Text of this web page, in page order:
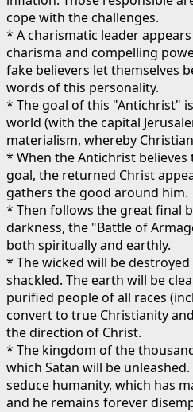
cope with the challenges.
* A charismatic leader
charisma and compelling
fake believers let themselves
words of this personality.
* The goal of this "Antichrist"
world (with the capital
materialism, whereby
* When the Antichrist believes
goal, the returned Christ
gathers the good around him.
* Then follows the great final
darkness, the "Battle of
both spiritually and earthly.
* The wicked will be
shackled. The earth will be
purified people of all races
convert to true Christianity
the direction of Christ.
* The kingdom of the
which Satan will be
seduce humanity, which has
and he remains forever